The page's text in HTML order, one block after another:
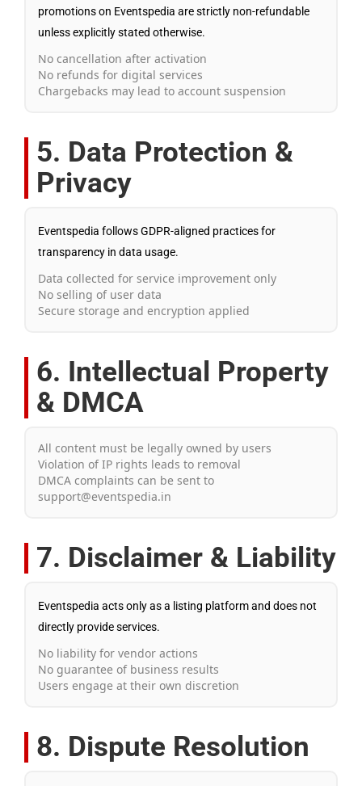
promotions on Eventspedia are strictly non-refundable
unless explicitly stated otherwise.
No cancellation after activation
No refunds for digital services
Chargebacks may lead to account suspension
5. Data Protection &
Privacy
Eventspedia follows GDPR-aligned practices for
transparency in data usage.
Data collected for service improvement only
No selling of user data
Secure storage and encryption applied
6. Intellectual Property
& DMCA
All content must be legally owned by users
Violation of IP rights leads to removal
DMCA complaints can be sent to
support@eventspedia.in
7. Disclaimer & Liability
Eventspedia acts only as a listing platform and does not
directly provide services.
No liability for vendor actions
No guarantee of business results
Users engage at their own discretion
8. Dispute Resolution